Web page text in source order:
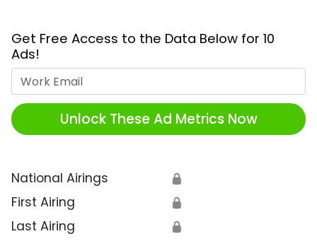
Get Free Access to the Data Below for 10
Ads!
Unlock These Ad Metrics Now
National Airings 🔒
First Airing 🔒
Last Airing 🔒